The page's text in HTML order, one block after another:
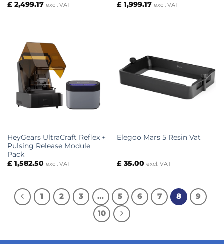
£2,499.17 excl. VAT £1,999.17 excl. VAT
HeyGears UltraCraft Reflex +
Pulsing Release Module
Pack
£1,582.50 excl. VAT
Elegoo Mars 5 Resin Vat
£35.00 excl. VAT
1 2 3 … 5 6 7 8
9
10